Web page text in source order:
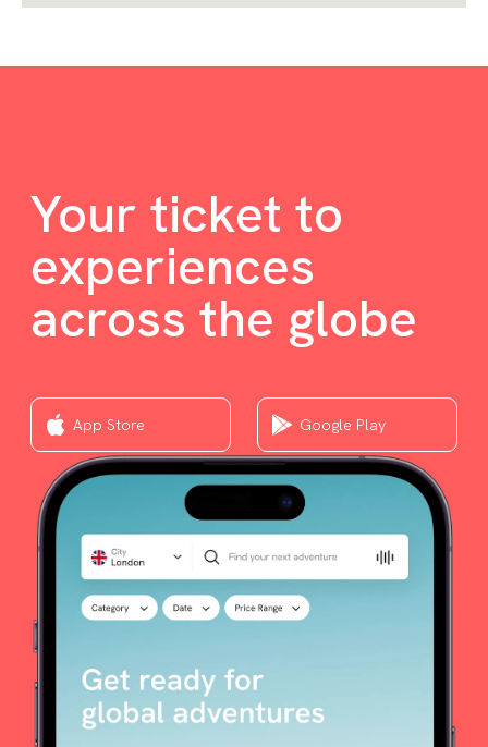
Your ticket to
experiences
across the globe
App Store Google Play